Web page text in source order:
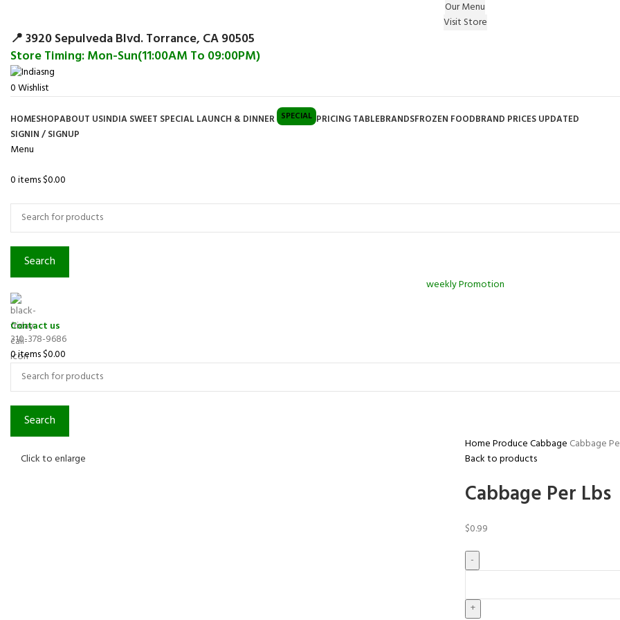
Our Menu
Visit Store
📍 3920 Sepulveda Blvd. Torrance, CA 90505
Store Timing: Mon-Sun(11:00AM To 09:00PM)
0Wishlist
HOMESHOPABOUT USINDIA SWEET SPECIAL LAUNCH & DINNER SPECIAL PRICING TABLEBRANDSFROZEN FOODBRAND PRICES UPDATED
SIGNIN / SIGNUP
Menu
0items$0.00
Search
weekly Promotion
Contact us
310-378-9686
0items$0.00
Search
Click to enlarge
HomeProduceCabbage Cabbage
Back to products
Cabbage Per Lbs
$0.99
Surprise Gift on registering Online & Earn Reward Coupon on